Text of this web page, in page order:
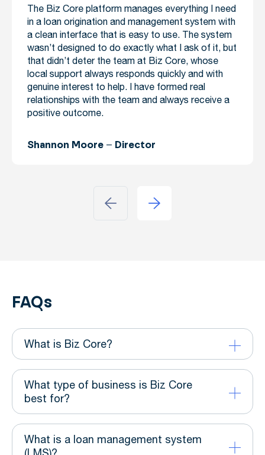
The Biz Core platform manages everything I need
in a loan origination and management system with
a clean interface that is easy to use. The system
wasn’t designed to do exactly what I ask of it, but
that didn’t deter the team at Biz Core, whose
local support always responds quickly and with
genuine interest to help. I have formed real
relationships with the team and always receive a
positive outcome.
Shannon Moore – Director
FAQs
What is Biz Core?
What type of business is Biz Core
best for?
What is a loan management system